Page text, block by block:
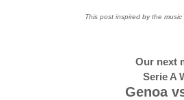
This post inspired by the music
Our next
Serie A
Genoa